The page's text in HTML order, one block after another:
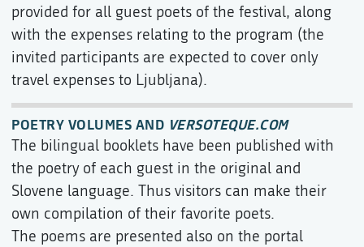
provided for all guest poets of the festival, along
with the expenses relating to the program (the
invited participants are expected to cover only
travel expenses to Ljubljana).
POETRY VOLUMES AND VERSOTEQUE.COM
The bilingual booklets have been published with
the poetry of each guest in the original and
Slovene language. Thus visitors can make their
own compilation of their favorite poets.
The poems are presented also on the portal